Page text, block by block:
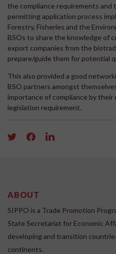
the compliance requirements and
permitting application process
Forestry, Fisheries and the
BSOs to share the knowledge of
export companies from the
prepare/guide them for potential
This also provided a good
BSO partners amongst
importance of compliance by
legislation requirement.
ABOUT
SIPPO is a Trade Promotion
State Secretariat for Economic
developing and transition
continents.